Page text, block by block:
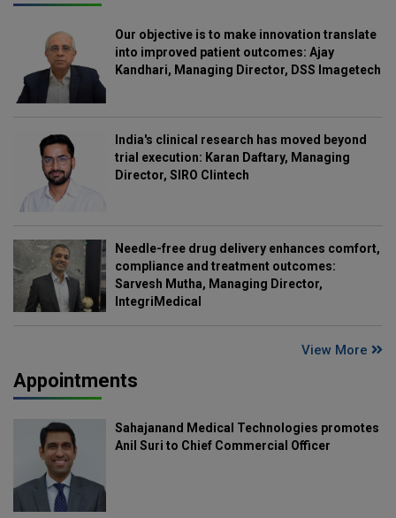
Our objective is to make innovation translate
into improved patient outcomes: Ajay
Kandhari, Managing Director, DSS Imagetech
India's clinical research has moved beyond
trial execution: Karan Daftary, Managing
Director, SIRO Clintech
Needle-free drug delivery enhances comfort,
compliance and treatment outcomes:
Sarvesh Mutha, Managing Director,
IntegriMedical
View More
Appointments
Sahajanand Medical Technologies promotes
Anil Suri to Chief Commercial Officer